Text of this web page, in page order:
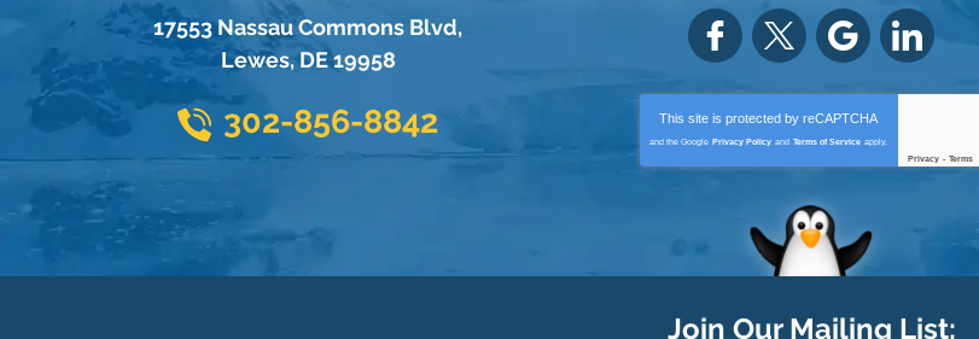
17553 Nassau Commons Blvd,
Lewes,DE19958
302-856-8842 This site is protected byreCAPTCHA
and the Google Privacy Policy and Terms of Service apply.
Privacy - Terms
Join Our Mailing List: